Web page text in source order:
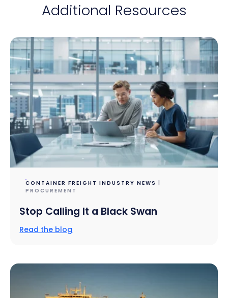
Additional Resources
CONTAINER FREIGHT INDUSTRY NEWS
PROCUREMENT
Stop Calling It a Black Swan
Read the blog